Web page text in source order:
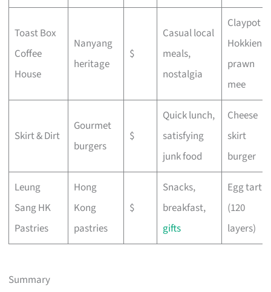
Toast Box
Coffee
House
Nanyang
heritage
$
Casual local
meals,
nostalgia
Claypot
Hokkien
prawn
mee
Skirt & Dirt
Gourmet
burgers
$
Quick lunch,
satisfying
junk food
Cheese
skirt
burger
Leung
Sang HK
Pastries
Hong
Kong
pastries
$
Snacks,
breakfast,
gifts
Egg tart
(120
layers)
Summary